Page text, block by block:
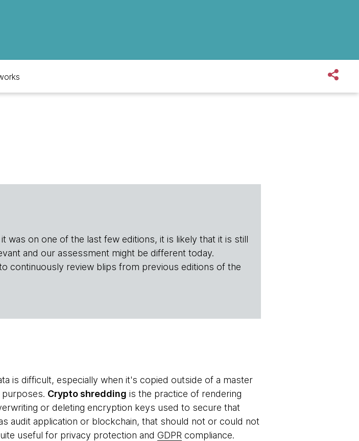
was on one of the last few editions, it is likely that it is still
and our assessment might be different today.
continuously review blips from previous editions of the
is difficult, especially when it's copied outside of a master
Crypto shredding is the practice of rendering
or deleting encryption keys used to secure that
audit application or blockchain, that should not or could not
useful for privacy protection and GDPR compliance.